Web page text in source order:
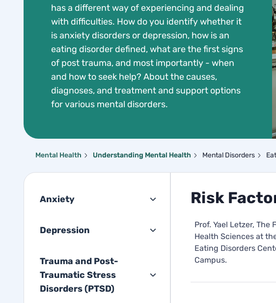
has a different way of experiencing and dealing
with difficulties. How do you identify whether it
is anxiety disorders or depression, how is an
eating disorder defined, what are the first signs
of post trauma, and most importantly - when
and how to seek help? About the causes,
diagnoses, and treatment and support options
for various mental disorders.
Mental Health Understanding Mental Health Mental Disorders
Anxiety
Depression
Trauma and Post-
Traumatic Stress
Disorders (PTSD)
Risk
Prof. Yael Letzer, The
Health Sciences at
Eating Disorders
Campus.